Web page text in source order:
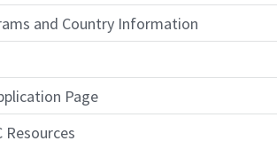
and Country Information
Page
Resources